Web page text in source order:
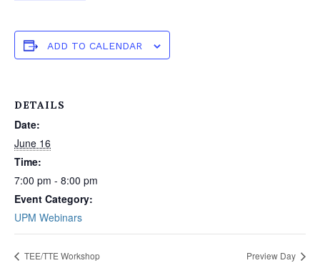
ADD TO CALENDAR
DETAILS
Date:
June 16
Time:
7:00 pm - 8:00 pm
Event Category:
UPM Webinars
TEE/TTE Workshop Preview Day